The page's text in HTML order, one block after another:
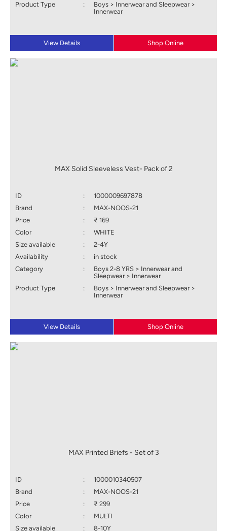
Product Type
:
Boys > Innerwear and Sleepwear >
Innerwear
View Details Shop Online
MAX Solid Sleeveless Vest- Pack of 2
ID :
1000009697878
Brand
:
MAX-NOOS-21
Price
:
₹ 169
Color
:
WHITE
Size available
:
2-4Y
Availability
:
in stock
Category
:
Boys 2-8 YRS > Innerwear and
Sleepwear > Innerwear
Product Type
:
Boys > Innerwear and Sleepwear >
Innerwear
View Details Shop Online
MAX Printed Briefs - Set of 3
ID :
1000010340507
Brand
:
MAX-NOOS-21
Price
:
₹ 299
Color
:
MULTI
Size available
:
8-10Y